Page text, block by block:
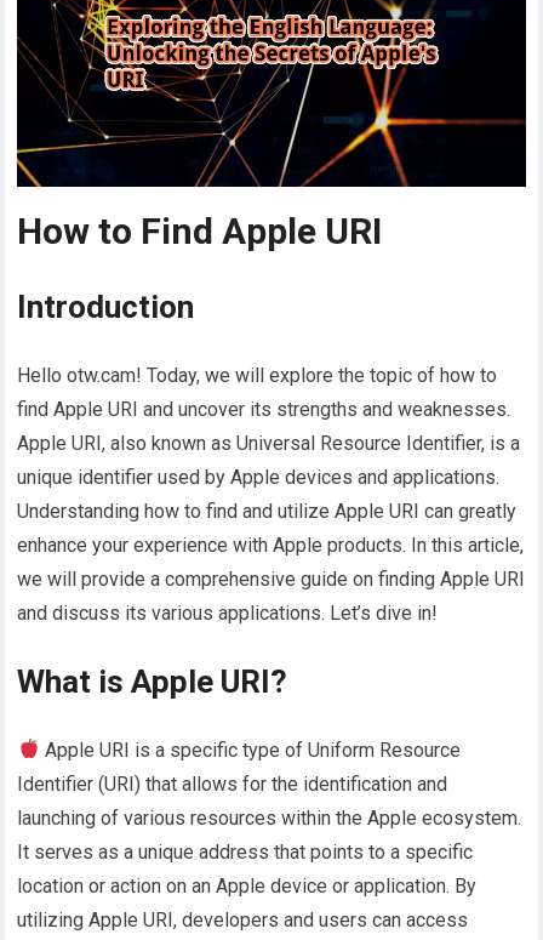
How to Find Apple URI
Introduction
Hello otw.cam! Today, we will explore the topic of how to
find Apple URI and uncover its strengths and weaknesses.
Apple URI, also known as Universal Resource Identifier, is a
unique identifier used by Apple devices and applications.
Understanding how to find and utilize Apple URI can greatly
enhance your experience with Apple products. In this article,
we will provide a comprehensive guide on finding Apple URI
and discuss its various applications. Let’s dive in!
What is Apple URI?
Apple URI is a specific type of Uniform Resource
Identifier (URI) that allows for the identification and
launching of various resources within the Apple ecosystem.
It serves as a unique address that points to a specific
location or action on an Apple device or application. By
utilizing Apple URI, developers and users can access